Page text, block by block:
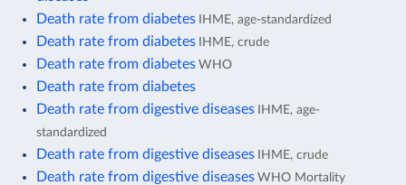
Death rate from diabetes IHME, age-standardized
Death rate from diabetes IHME, crude
Death rate from diabetes WHO
Death rate from diabetes
Death rate from digestive diseases IHME, age-
standardized
Death rate from digestive diseases IHME, crude
Death rate from digestive diseases WHO Mortality